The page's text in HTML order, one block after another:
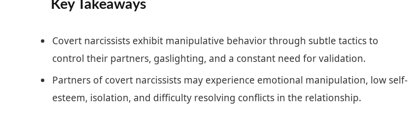
Key Takeaways
Covert narcissists exhibit manipulative behavior through subtle tactics to
control their partners, gaslighting, and a constant need for validation.
Partners of covert narcissists may experience emotional manipulation, low self-
esteem, isolation, and difficulty resolving conflicts in the relationship.